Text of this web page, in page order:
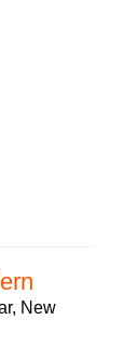
New